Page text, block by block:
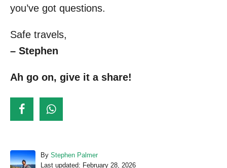
you’ve got questions.
Safe travels,
– Stephen
Ah go on, give it a share!
By A
u
Stephen Palmer
P
Last updated: February 28, 2026